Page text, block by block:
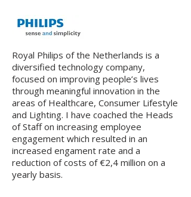
Royal Philips of the Netherlands is a
diversified technology company,
focused on improving people’s lives
through meaningful innovation in the
areas of Healthcare, Consumer Lifestyle
and Lighting. I have coached the Heads
of Staff on increasing employee
engagement which resulted in an
increased engament rate and a
reduction of costs of €2,4 million on a
yearly basis.